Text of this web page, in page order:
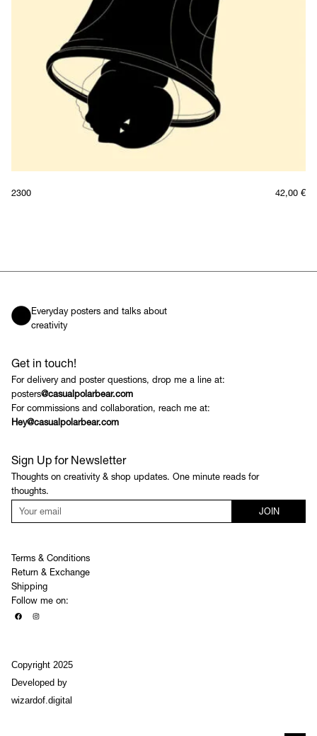
2300 42,00 €
Everyday posters and talks about
creativity
Get in touch!
For delivery and poster questions, drop me a line at:
posters@casualpolarbear.com
For commissions and collaboration, reach me at:
Hey@casualpolarbear.com
Sign Up for Newsletter
Thoughts on creativity & shop updates. One minute reads for
thoughts.
JOIN
Terms & Conditions
Return & Exchange
Shipping
Follow me on:
Copyright 2025
Developed by
wizardof.digital